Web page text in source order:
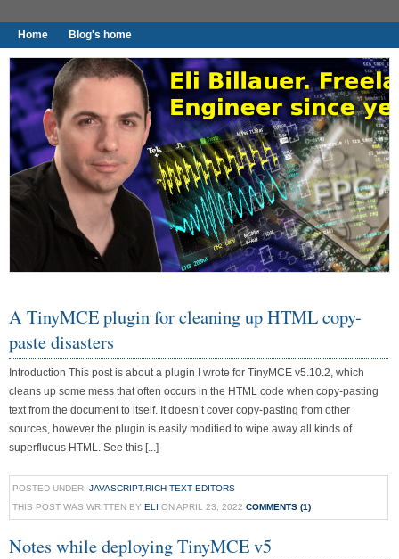
Home Blog's home
A TinyMCE plugin for cleaning up HTML copy-
paste disasters
Introduction This post is about a plugin I wrote for TinyMCE v5.10.2, which
cleans up some mess that often occurs in the HTML code when copy-pasting
text from the document to itself. It doesn’t cover copy-pasting from other
sources, however the plugin is easily modified to wipe away all kinds of
superfluous HTML. See this [...]
POSTED UNDER: JAVASCRIPT,RICH TEXT EDITORS
THIS POST WAS WRITTEN BY ELI ON APRIL 23, 2022 COMMENTS (1)
Notes while deploying TinyMCE v5